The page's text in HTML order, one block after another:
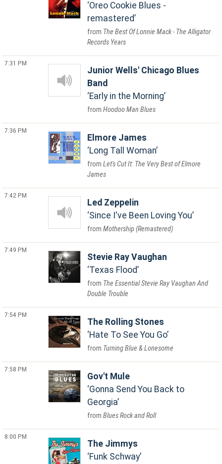
Oreo Cookie Blues -
remastered
The Best Of Lonnie Mack - The Alligator
Records Years
7:31 PM
Junior Wells' Chicago Blues
Band
Early in the Morning
Hoodoo Man Blues
7:36 PM
Elmore James
Long Tall Woman
Let's Cut It: The Very Best of Elmore
James
7:42 PM
Led Zeppelin
Since I've Been Loving You
Mothership (Remastered)
7:49 PM
Stevie Ray Vaughan
Texas Flood
The Essential Stevie Ray Vaughan And
Double Trouble
7:54 PM
The Rolling Stones
Hate To See You Go
Turning Blue & Lonesome
7:58 PM
Gov't Mule
Gonna Send You Back to
Georgia
Blues Rock and Roll
8:00 PM
The Jimmys
Funk Schway